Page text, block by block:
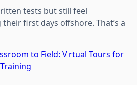
tests but still feel
first days offshore. That’s a
to Field: Virtual Tours for